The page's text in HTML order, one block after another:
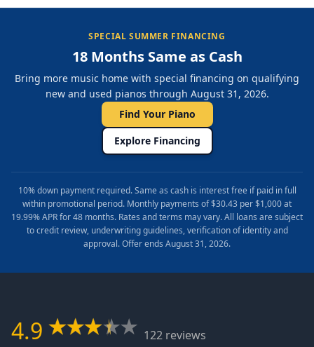
SPECIAL SUMMER FINANCING
18 Months Same as Cash
Bring more music home with special financing on qualifying
new and used pianos through August 31, 2026.
Find Your Piano
Explore Financing
10% down payment required. Same as cash is interest free if paid in full
within promotional period. Monthly payments of $30.43 per $1,000 at
19.99% APR for 48 months. Rates and terms may vary. All loans are subject
to credit review, underwriting guidelines, verification of identity and
approval. Offer ends August 31, 2026.
4.9
122 reviews